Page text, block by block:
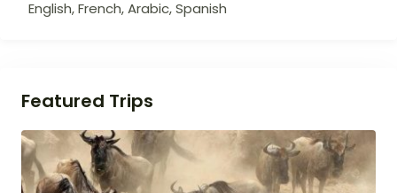
English, French, Arabic, Spanish
Featured Trips